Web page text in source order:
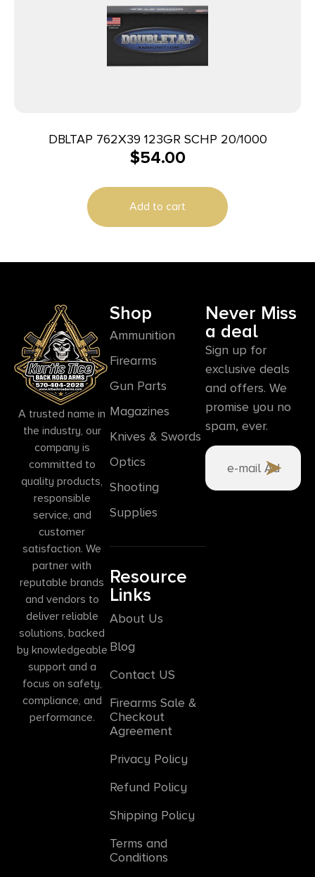
DBLTAP 762X39 123GR SCHP 20/1000
$54.00
Add to cart
A trusted name in
the industry, our
company is
committed to
quality products,
responsible
service, and
customer
satisfaction. We
partner with
reputable brands
and vendors to
deliver reliable
solutions, backed
by knowledgeable
support and a
focus on safety,
compliance, and
performance.
Shop
Ammunition
Firearms
Gun Parts
Magazines
Knives & Swords
Optics
Shooting
Supplies
Resource
Links
About Us
Blog
Contact US
Firearms Sale &
Checkout
Agreement
Privacy Policy
Refund Policy
Shipping Policy
Terms and
Conditions
Never Miss
a deal
Sign up for
exclusive deals
and offers. We
promise you no
spam, ever.